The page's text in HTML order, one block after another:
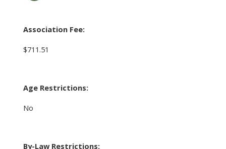
Association Fee:
$711.51
Age Restrictions:
No
By-Law Restrictions: